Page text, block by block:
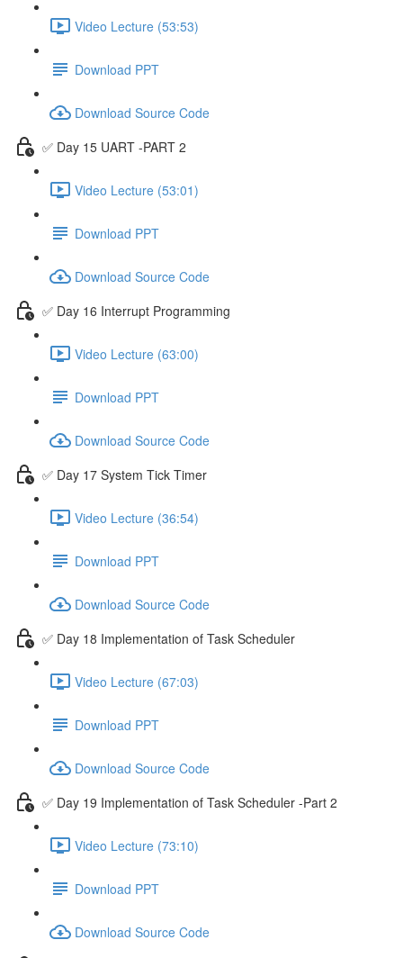
Video Lecture (53:53)
Download PPT
Download Source Code
✅ Day 15 UART -PART 2
Video Lecture (53:01)
Download PPT
Download Source Code
✅ Day 16 Interrupt Programming
Video Lecture (63:00)
Download PPT
Download Source Code
✅ Day 17 System Tick Timer
Video Lecture (36:54)
Download PPT
Download Source Code
✅ Day 18 Implementation of Task Scheduler
Video Lecture (67:03)
Download PPT
Download Source Code
✅ Day 19 Implementation of Task Scheduler -Part 2
Video Lecture (73:10)
Download PPT
Download Source Code